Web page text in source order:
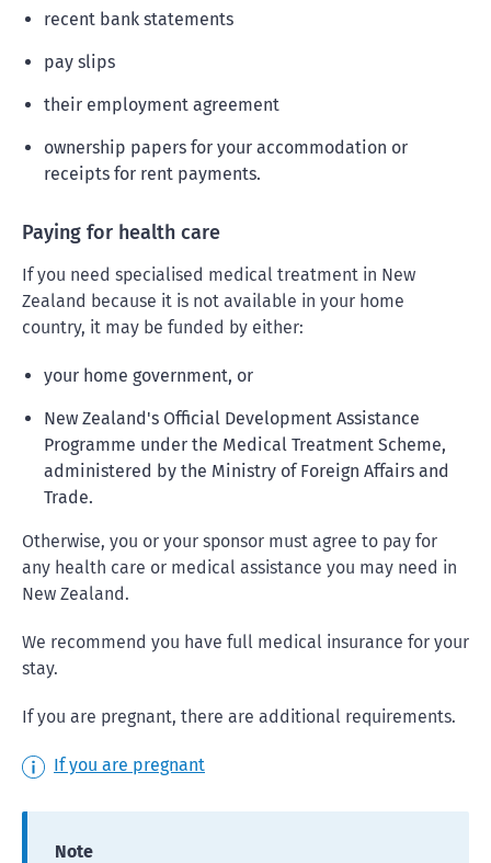
recent bank statements
pay slips
their employment agreement
ownership papers for your accommodation or
receipts for rent payments.
Paying for health care
If you need specialised medical treatment in New
Zealand because it is not available in your home
country, it may be funded by either:
your home government, or
New Zealand's Official Development Assistance
Programme under the Medical Treatment Scheme,
administered by the Ministry of Foreign Affairs and
Trade.
Otherwise, you or your sponsor must agree to pay for
any health care or medical assistance you may need in
New Zealand.
We recommend you have full medical insurance for your
stay.
If you are pregnant, there are additional requirements.
If you are pregnant
Note